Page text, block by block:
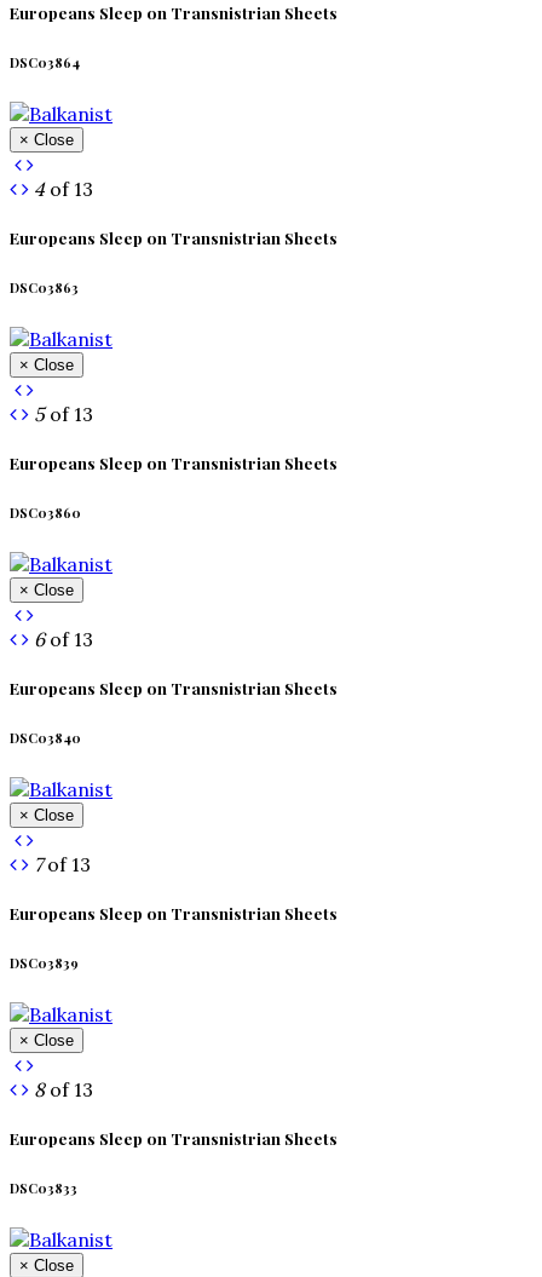
Europeans Sleep on Transnistrian Sheets
DSC03864
× Close
4of 13
Europeans Sleep on Transnistrian Sheets
DSC03863
× Close
5of 13
Europeans Sleep on Transnistrian Sheets
DSC03860
× Close
6of 13
Europeans Sleep on Transnistrian Sheets
DSC03840
× Close
7of 13
Europeans Sleep on Transnistrian Sheets
DSC03839
× Close
8of 13
Europeans Sleep on Transnistrian Sheets
DSC03833
× Close